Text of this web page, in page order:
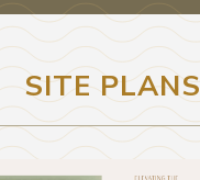
SITE PLANS